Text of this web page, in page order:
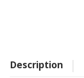
Description